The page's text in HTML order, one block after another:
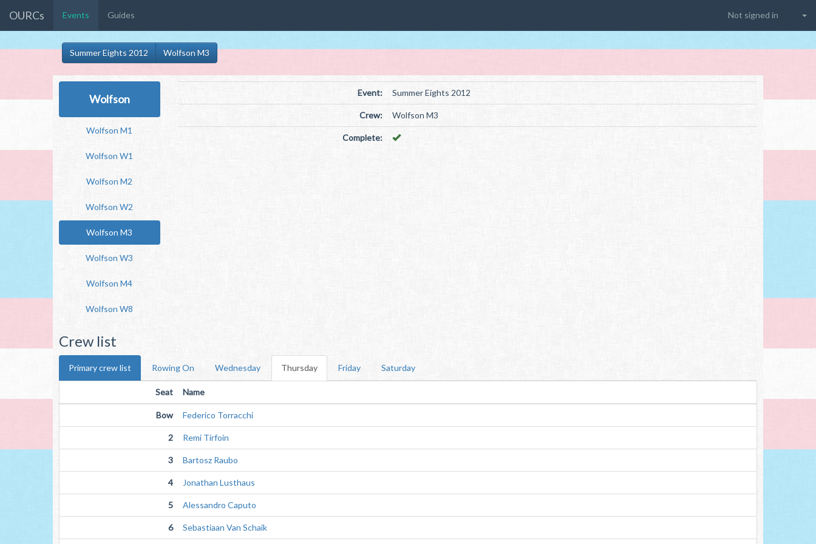
OURCs Events Guides Not signed in
Summer Eights 2012 Wolfson M3
Wolfson
Wolfson M1
Wolfson W1
Wolfson M2
Wolfson W2
Wolfson M3
Wolfson W3
Wolfson M4
Wolfson W8
Event: Summer Eights 2012
Crew: Wolfson M3
Complete:
Crew list
Primary crew list Rowing On Wednesday Thursday Friday Saturday
Seat Name
Bow Federico Torracchi
2 Remi Tirfoin
3 Bartosz Raubo
4 Jonathan Lusthaus
5 Alessandro Caputo
6 Sebastiaan Van Schaik